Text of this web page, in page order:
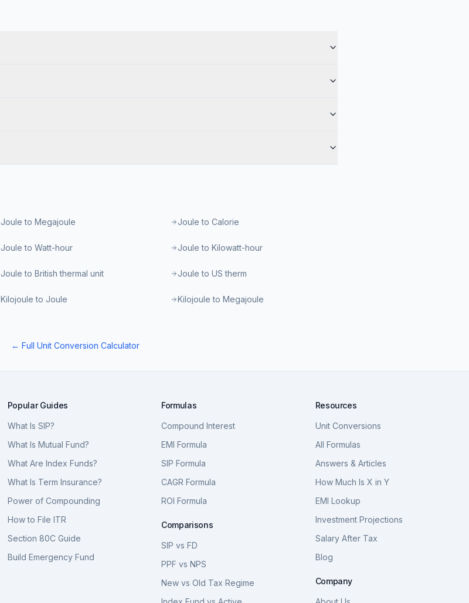
Joule to Megajoule Joule to Calorie
Joule to Watt-hour Joule to Kilowatt-hour
Joule to British thermal unit Joule to US therm
Kilojoule to Joule Kilojoule to Megajoule
← Full Unit Conversion Calculator
Popular Guides
What Is SIP?
What Is Mutual Fund?
What Are Index Funds?
What Is Term Insurance?
Power of Compounding
How to File ITR
Section 80C Guide
Build Emergency Fund
Formulas
Compound Interest
EMI Formula
SIP Formula
CAGR Formula
ROI Formula
Comparisons
SIP vs FD
PPF vs NPS
New vs Old Tax Regime
Resources
Unit Conversions
All Formulas
Answers & Articles
How Much Is X in Y
EMI Lookup
Investment Projections
Salary After Tax
Blog
Company